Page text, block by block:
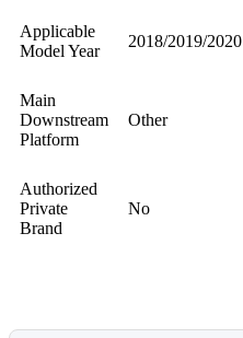
Applicable
Model Year
2018/2019/2020
Main
Downstream
Platform
Other
Authorized
Private
Brand
No